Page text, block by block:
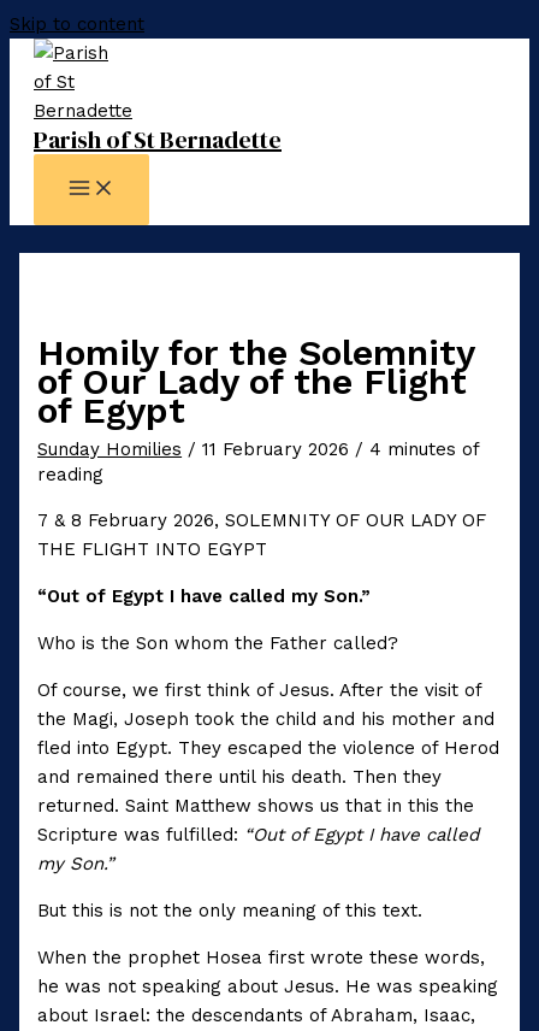
Skip to content
Parish of St Bernadette
Homily for the Solemnity
of Our Lady of the Flight
of Egypt
Sunday Homilies /11 February 2026 / 4 minutes of
reading
7 & 8 February 2026, SOLEMNITY OF OUR LADY OF
THE FLIGHT INTO EGYPT
“Out of Egypt I have called my Son.”
Who is the Son whom the Father called?
Of course, we first think of Jesus. After the visit of
the Magi, Joseph took the child and his mother and
fled into Egypt. They escaped the violence of Herod
and remained there until his death. Then they
returned. Saint Matthew shows us that in this the
Scripture was fulfilled: “Out of Egypt I have called
my Son.”
But this is not the only meaning of this text.
When the prophet Hosea first wrote these words,
he was not speaking about Jesus. He was speaking
about Israel: the descendants of Abraham, Isaac,